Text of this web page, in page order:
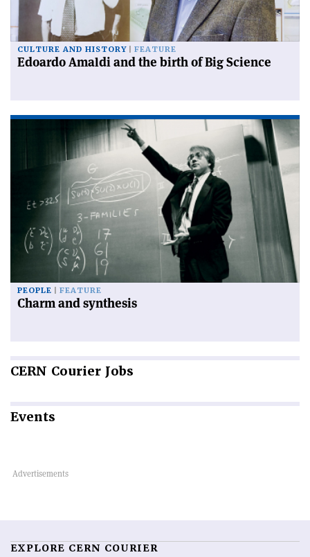
CULTURE AND HISTORY FEATURE
Edoardo Amaldi and the birth of Big Science
PEOPLE FEATURE
Charm and synthesis
CERN Courier Jobs
Events
EXPLORE CERN COURIER